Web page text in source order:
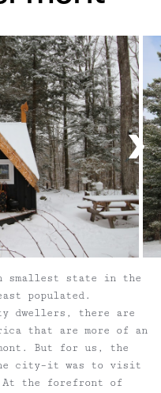
smallest state in the
populated.
dwellers, there are
that are more of an
But for us, the
city–it was to visit
At the forefront of